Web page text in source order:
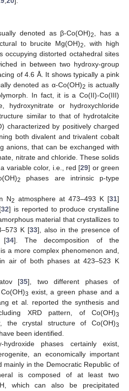
denoted as β-Co(OH)2, has a
to brucite Mg(OH)2, with high
occupying distorted octahedral sites
in between two hydroxy-group
of 4.6 Å. It shows typically a pink
denoted as α-Co(OH)2 is actually
In fact, it is a Co(II)-Co(III)
hydroxynitrate or hydroxychloride
similar to that of hydrotalcite
characterized by positively charged
both divalent and trivalent cobalt
anions, that can be exchanged with
nitrate and chloride. These solids
variable color, i.e., red [29] or green
2
phases are intrinsic p-type
N2 atmosphere at 473–493 K [31]
32] is reported to produce crystalline
material that crystallizes to
K [33], also in the presence of
[34]. The decomposition of the
a more complex phenomenon and,
air of both phases at 423–523 K
[35], two different phases of
3 exist, a green phase and a
et al. reported the synthesis and
XRD pattern, of Co(OH)3
the crystal structure of Co(OH)3
been identified.
hydroxide phases certainly exist,
an economically important
mainly in the Democratic Republic of
is composed of at least two
which can also be precipitated